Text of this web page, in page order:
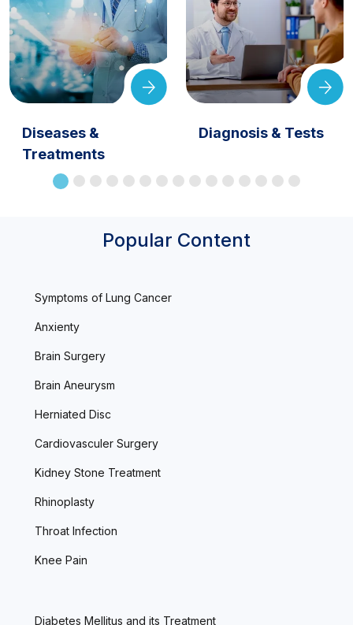
Diseases &
Treatments
Diagnosis & Tests
Popular Content
Symptoms of Lung Cancer
Anxienty
Brain Surgery
Brain Aneurysm
Herniated Disc
Cardiovasculer Surgery
Kidney Stone Treatment
Rhinoplasty
Throat Infection
Knee Pain
Diabetes Mellitus and its Treatment